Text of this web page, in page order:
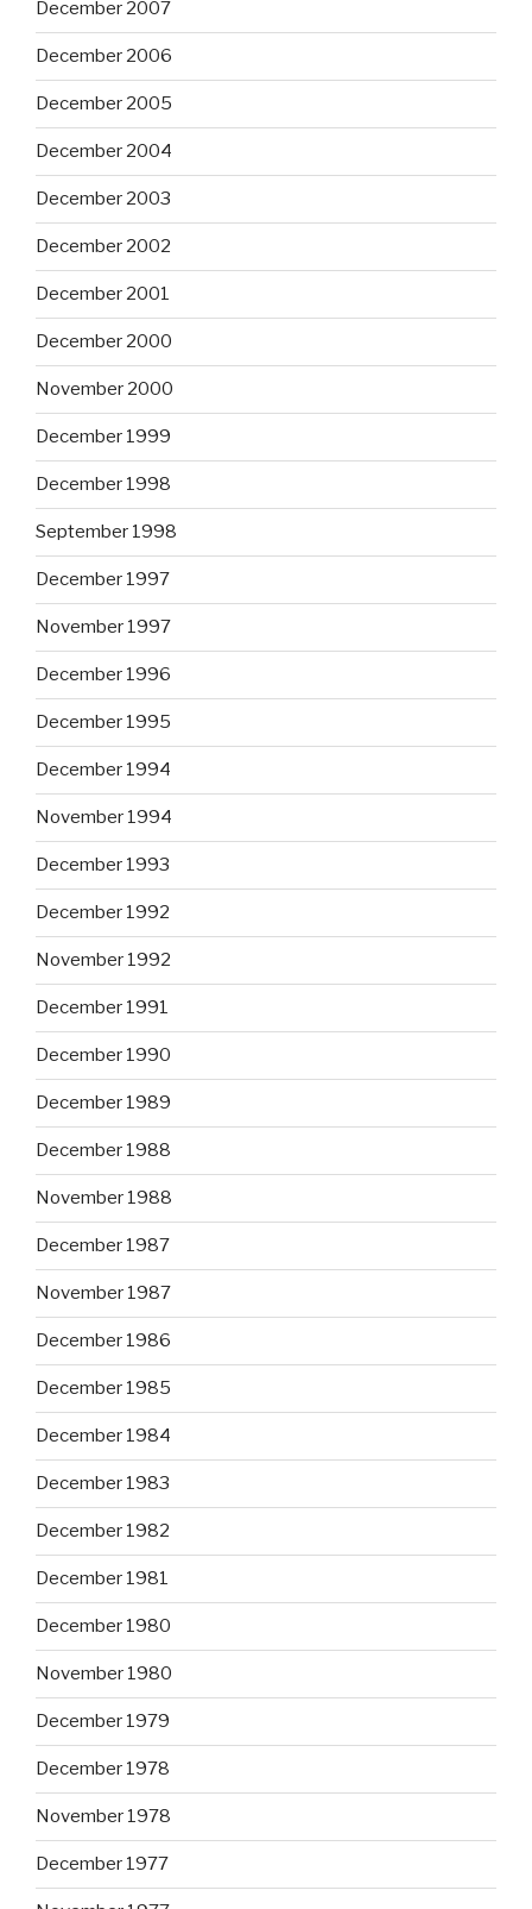
December 2007
December 2006
December 2005
December 2004
December 2003
December 2002
December 2001
December 2000
November 2000
December 1999
December 1998
September 1998
December 1997
November 1997
December 1996
December 1995
December 1994
November 1994
December 1993
December 1992
November 1992
December 1991
December 1990
December 1989
December 1988
November 1988
December 1987
November 1987
December 1986
December 1985
December 1984
December 1983
December 1982
December 1981
December 1980
November 1980
December 1979
December 1978
November 1978
December 1977